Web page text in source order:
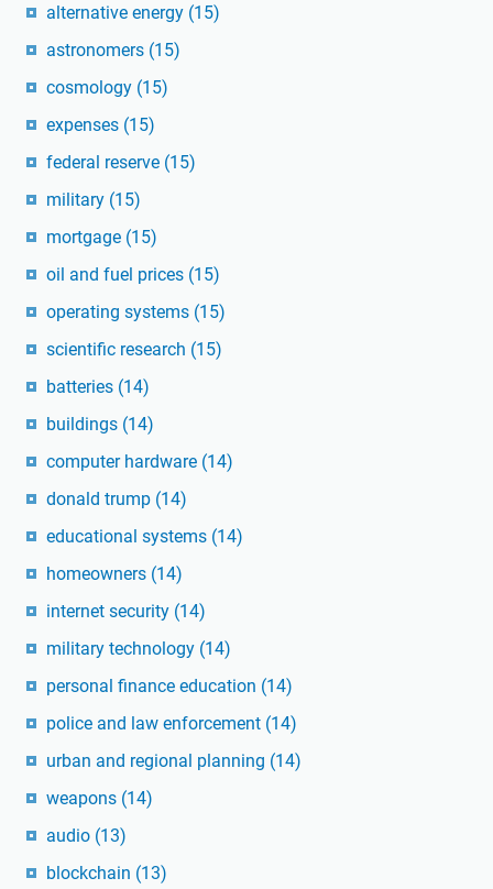
alternative energy (15)
astronomers (15)
cosmology (15)
expenses (15)
federal reserve (15)
military (15)
mortgage (15)
oil and fuel prices (15)
operating systems (15)
scientific research (15)
batteries (14)
buildings (14)
computer hardware (14)
donald trump (14)
educational systems (14)
homeowners (14)
internet security (14)
military technology (14)
personal finance education (14)
police and law enforcement (14)
urban and regional planning (14)
weapons (14)
audio (13)
blockchain (13)